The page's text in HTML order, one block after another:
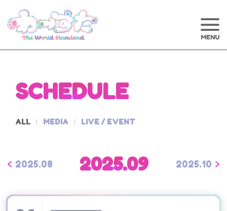
SCHEDULE
ALL MEDIA LIVE / EVENT
2025.09
2025.08 2025.10